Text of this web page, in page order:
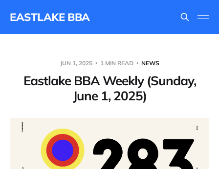
EASTLAKE BBA
JUN 1, 2025 1 MIN READ NEWS
Eastlake BBA Weekly (Sunday,
June 1, 2025)